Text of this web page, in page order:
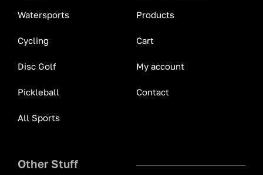
Watersports
Cycling
Disc Golf
Pickleball
All Sports
Products
Cart
My account
Contact
Other Stuff